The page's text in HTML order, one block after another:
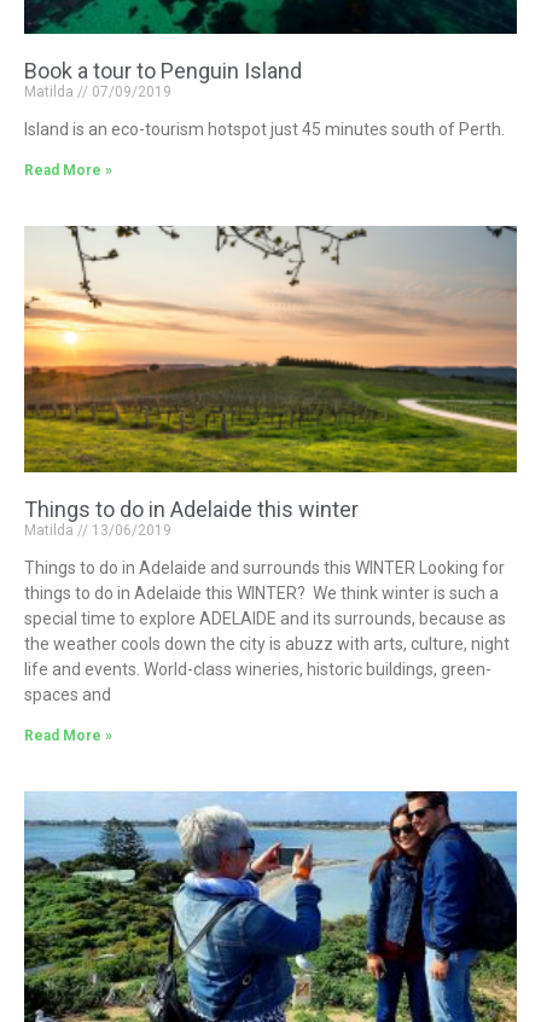
Book a tour to Penguin Island
Matilda 07/09/2019
Island is an eco-tourism hotspot just 45 minutes south of Perth.
Read More »
Things to do in Adelaide this winter
Matilda 13/06/2019
Things to do in Adelaide and surrounds this WINTER Looking for
things to do in Adelaide this WINTER? We think winter is such a
special time to explore ADELAIDE and its surrounds, because as
the weather cools down the city is abuzz with arts, culture, night
life and events. World-class wineries, historic buildings, green-
spaces and
Read More »